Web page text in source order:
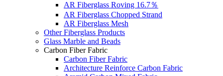
AR Fiberglass Roving 16.7％
AR Fiberglass Chopped Strand
AR Fiberglass Mesh
Other Fiberglass Products
Glass Marble and Beads
Carbon Fiber Fabric
Carbon Fiber Fabric
Architecture Reinforce Carbon Fabric